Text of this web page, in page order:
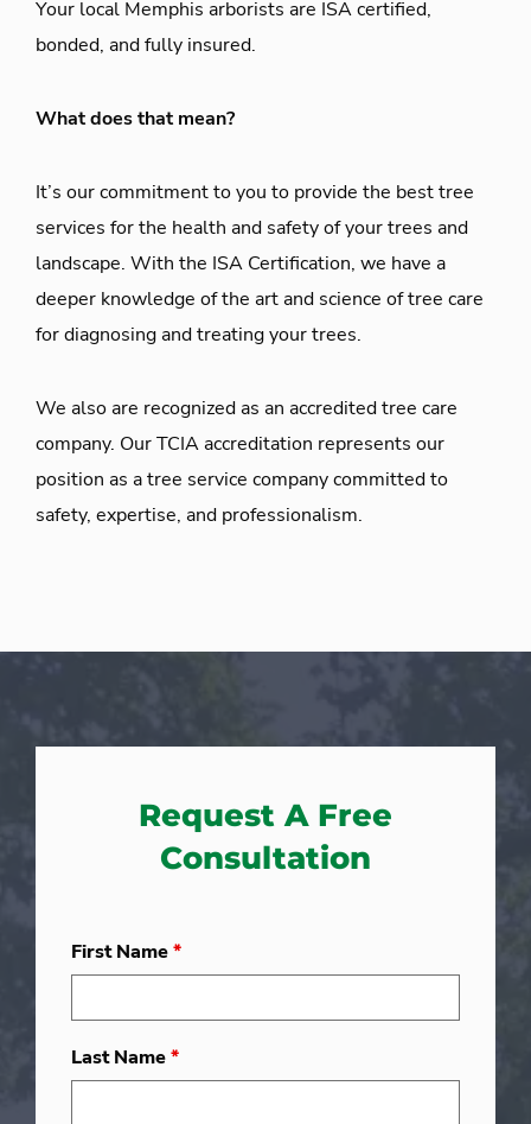
Your local Memphis arborists are ISA certified,
bonded, and fully insured.
What does that mean?
It’s our commitment to you to provide the best tree
services for the health and safety of your trees and
landscape. With the ISA Certification, we have a
deeper knowledge of the art and science of tree care
for diagnosing and treating your trees.
We also are recognized as an accredited tree care
company. Our TCIA accreditation represents our
position as a tree service company committed to
safety, expertise, and professionalism.
Request A Free
Consultation
First Name*
Last Name*